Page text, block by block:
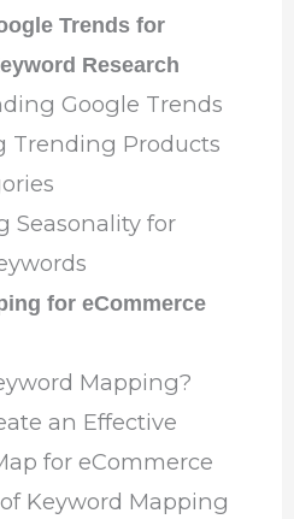
Trends for
Research
Google Trends
Trending Products
Seasonality for
for eCommerce
Mapping?
an Effective
for eCommerce
Keyword Mapping